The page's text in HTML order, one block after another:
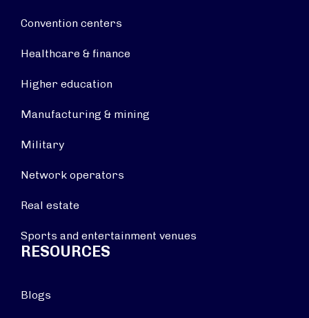
Convention centers
Healthcare & finance
Higher education
Manufacturing & mining
Military
Network operators
Real estate
Sports and entertainment venues
RESOURCES
Blogs